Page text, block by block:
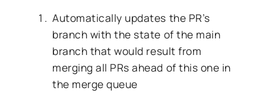
Automatically updates the PR’s
branch with the state of the main
branch that would result from
merging all PRs ahead of this one in
the merge queue